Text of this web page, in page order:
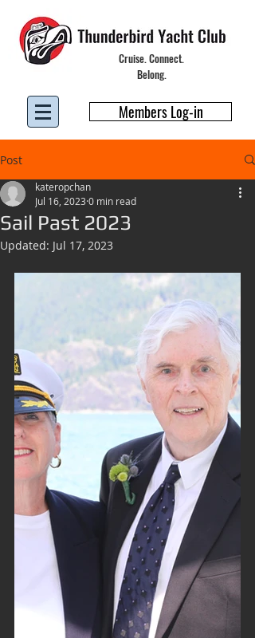
Cruise. Connect.
Belong.
Members Log-in
Post
Sail Past 2023
kateropchan
Jul 16, 2023 0 min read
Updated: Jul 17, 2023